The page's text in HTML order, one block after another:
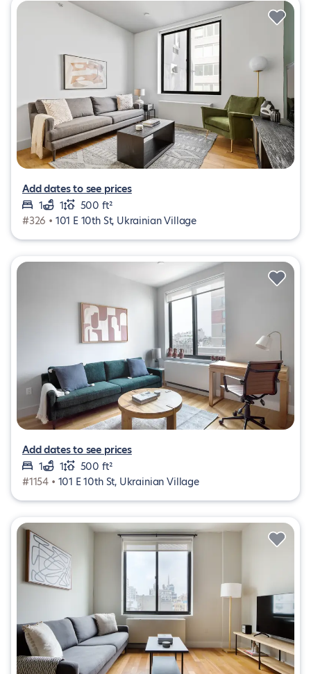
Add dates to see prices
1
1
500 ft²
#326 • 101 E 10th St, Ukrainian Village
Add dates to see prices
1
1
500 ft²
#1154 • 101 E 10th St, Ukrainian Village